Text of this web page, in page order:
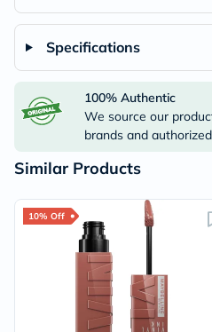
Specifications
100% Authentic
We source our
brands and
Similar Products
10% Off